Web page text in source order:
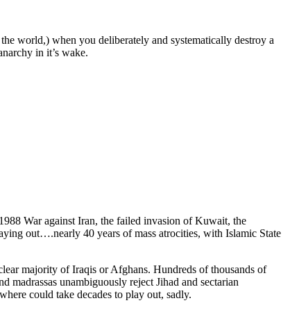
world,) when you deliberately and systematically destroy a
in it’s wake.
War against Iran, the failed invasion of Kuwait, the
out….nearly 40 years of mass atrocities, with Islamic State
majority of Iraqis or Afghans. Hundreds of thousands of
unambiguously reject Jihad and sectarian
could take decades to play out, sadly.